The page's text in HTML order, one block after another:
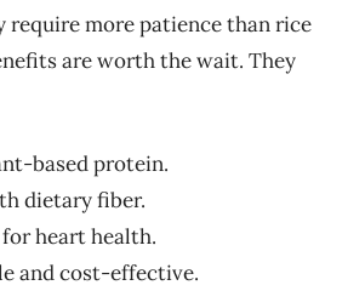
require more patience than rice
are worth the wait. They
based protein.
dietary fiber.
heart health.
and cost-effective.